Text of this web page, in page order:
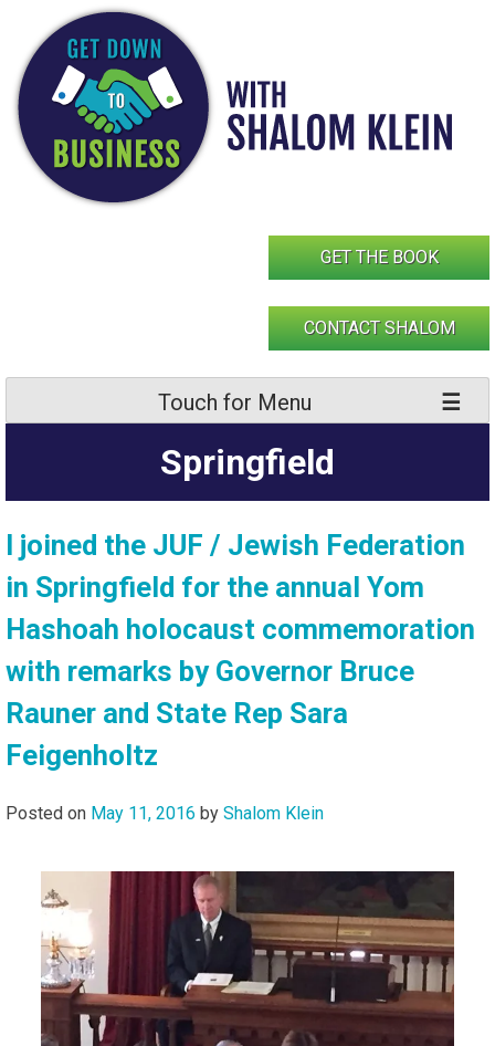
content
GET THE BOOK
CONTACT SHALOM
Touch for Menu
Springfield
I joined the JUF / Jewish Federation
in Springfield for the annual Yom
Hashoah holocaust commemoration
with remarks by Governor Bruce
Rauner and State Rep Sara
Feigenholtz
Posted on May 11, 2016 by Shalom Klein